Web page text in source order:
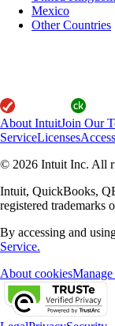
Mexico
Other Countries
About IntuitJoin Our
ServiceLicenses
© 2026 Intuit Inc. All
Intuit, QuickBooks,
registered trademarks
By accessing and
Service.
About cookies